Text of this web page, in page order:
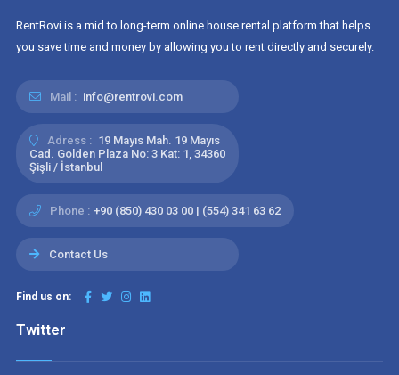
RentRovi is a mid to long-term online house rental platform that helps
you save time and money by allowing you to rent directly and securely.
Mail : info@rentrovi.com
Adress : 19 Mayıs Mah. 19 Mayıs
Cad. Golden Plaza No: 3 Kat: 1, 34360
Şişli / İstanbul
Phone : +90 (850) 430 03 00 | (554) 341 63 62
Contact Us
Find us on:
Twitter